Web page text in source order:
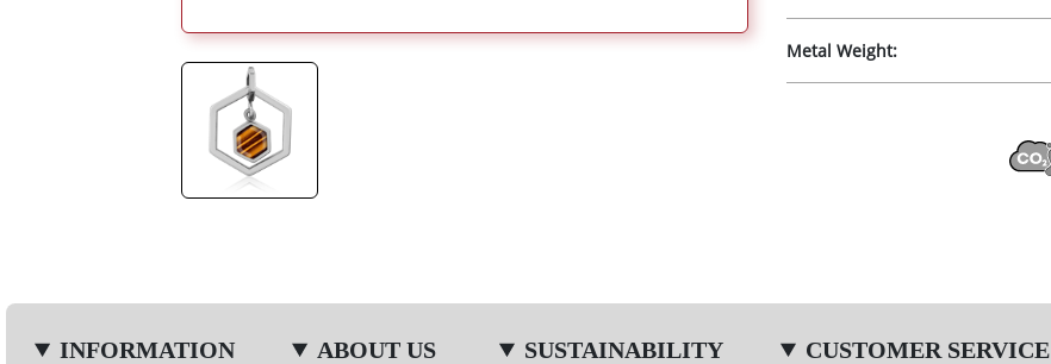
Metal Weight:
INFORMATION ABOUT US SUSTAINABILITY CUSTOMER SERVICE